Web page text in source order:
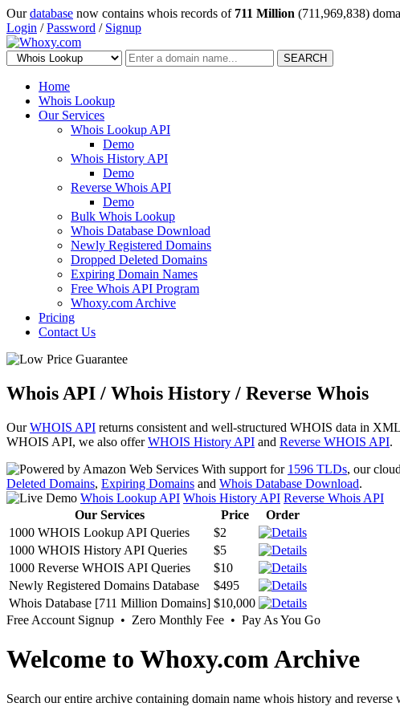
Ourdatabase now contains whois records of 711 Million (711,969,838)
Login /Password / Signup
SEARCH
Home
Whois Lookup
Our Services
Whois Lookup API
Demo
Whois History API
Demo
Reverse Whois API
Demo
Bulk Whois Lookup
Whois Database Download
Newly Registered Domains
Dropped Deleted Domains
Expiring Domain Names
Free Whois API Program
Whoxy.com Archive
Pricing
Contact Us
Whois API / Whois History / Reverse Whois
OurWHOIS API returns consistent and well-structured WHOIS data in
WHOIS API, we also offerWHOIS History API and Reverse WHOIS API.
With support for 1596 TLDs, our
Deleted Domains, Expiring Domains and Whois Database Download.
Whois Lookup API Whois History API Reverse Whois API
Our Services
Price
Order
1000 WHOIS Lookup API Queries
$2
1000 WHOIS History API Queries
$5
1000 Reverse WHOIS API Queries
$10
Newly Registered Domains Database
$495
Whois Database [711 Million Domains] $10,000
Free Account Signup • Zero Monthly Fee • Pay As You Go
Welcome to Whoxy.com Archive
Search our entire archive containing domain name whois history and reverse